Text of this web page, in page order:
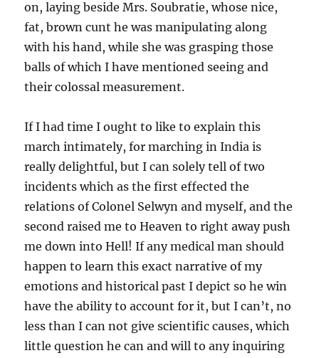
on, laying beside Mrs. Soubratie, whose nice,
fat, brown cunt he was manipulating along
with his hand, while she was grasping those
balls of which I have mentioned seeing and
their colossal measurement.
If I had time I ought to like to explain this
march intimately, for marching in India is
really delightful, but I can solely tell of two
incidents which as the first effected the
relations of Colonel Selwyn and myself, and the
second raised me to Heaven to right away push
me down into Hell! If any medical man should
happen to learn this exact narrative of my
emotions and historical past I depict so he win
have the ability to account for it, but I can’t, no
less than I can not give scientific causes, which
little question he can and will to any inquiring